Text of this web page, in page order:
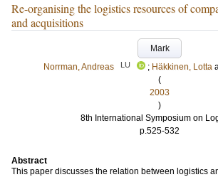
Re-organising the logistics resources of
and acquisitions
Mark
Norrman, Andreas
LU ; Häkkinen, Lotta
(
2003
)
8th International Symposium on
p.525-532
Abstract
This paper discusses the relation between logistics